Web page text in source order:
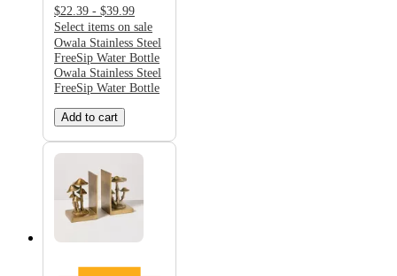
$22.39 - $39.99
Select items on sale
Owala Stainless Steel
FreeSip Water Bottle
Owala Stainless Steel
FreeSip Water Bottle
Add to cart